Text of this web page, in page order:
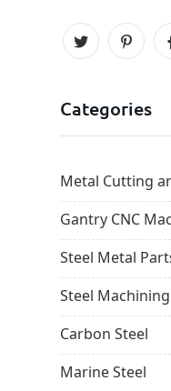
Categories
Metal Cutting
Gantry CNC
Steel Metal
Steel
Carbon Steel
Marine Steel